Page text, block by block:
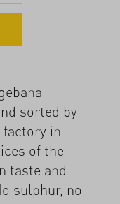
sorted by
factory in
of the
taste and
sulphur, no